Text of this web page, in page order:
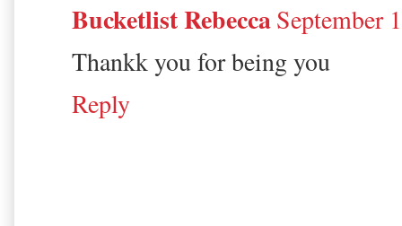
Bucketlist RebeccaSeptember
Thankk you for being you
Reply